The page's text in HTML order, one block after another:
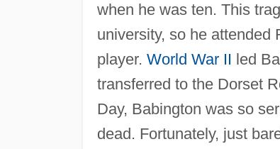
when he was ten. This
university, so he attended
player. World War II led
transferred to the Dorset
Day, Babington was so
dead. Fortunately, just